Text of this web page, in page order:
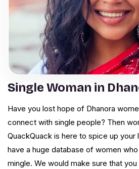
Single Woman in
Have you lost hope of Dhanora
connect with single people? Then
QuackQuack is here to spice up your
have a huge database of women
mingle. We would make sure that